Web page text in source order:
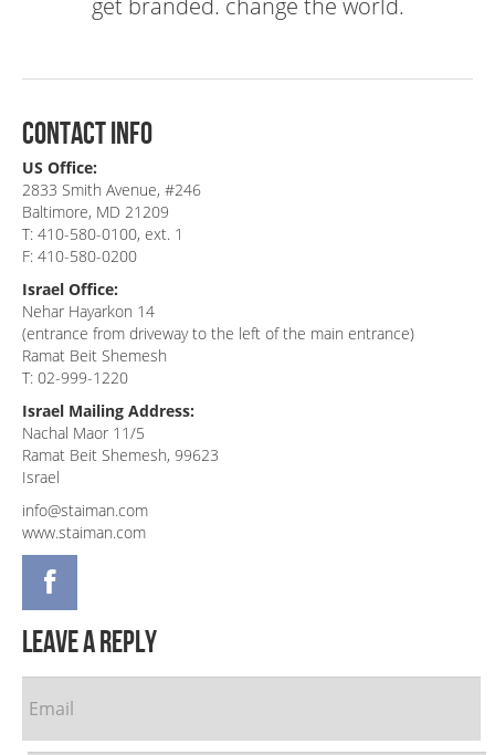
get branded. change the world.
contact info
US Office:
2833 Smith Avenue, #246
Baltimore, MD 21209
T: 410-580-0100, ext. 1
F: 410-580-0200
Israel Office:
Nehar Hayarkon 14
(entrance from driveway to the left of the main entrance)
Ramat Beit Shemesh
T: 02-999-1220
Israel Mailing Address:
Nachal Maor 11/5
Ramat Beit Shemesh, 99623
Israel
info@staiman.com
www.staiman.com
leave a reply